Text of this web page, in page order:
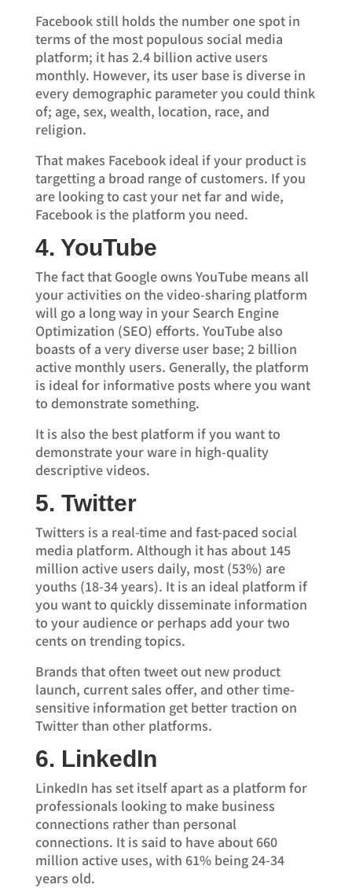
Facebook still holds the number one spot in
terms of the most populous social media
platform; it has 2.4 billion active users
monthly. However, its user base is diverse in
every demographic parameter you could think
of; age, sex, wealth, location, race, and
religion.
That makes Facebook ideal if your product is
targetting a broad range of customers. If you
are looking to cast your net far and wide,
Facebook is the platform you need.
4. YouTube
The fact that Google owns YouTube means all
your activities on the video-sharing platform
will go a long way in your Search Engine
Optimization (SEO) efforts. YouTube also
boasts of a very diverse user base; 2 billion
active monthly users. Generally, the platform
is ideal for informative posts where you want
to demonstrate something.
It is also the best platform if you want to
demonstrate your ware in high-quality
descriptive videos.
5. Twitter
Twitters is a real-time and fast-paced social
media platform. Although it has about 145
million active users daily, most (53%) are
youths (18-34 years). It is an ideal platform if
you want to quickly disseminate information
to your audience or perhaps add your two
cents on trending topics.
Brands that often tweet out new product
launch, current sales offer, and other time-
sensitive information get better traction on
Twitter than other platforms.
6. LinkedIn
LinkedIn has set itself apart as a platform for
professionals looking to make business
connections rather than personal
connections. It is said to have about 660
million active uses, with 61% being 24-34
years old.